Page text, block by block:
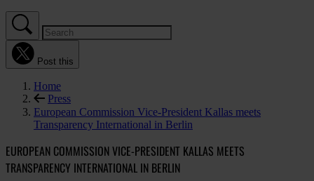
Post this
Home
Press
European Commission Vice-President Kallas meets
Transparency International in Berlin
EUROPEAN COMMISSION VICE-PRESIDENT KALLAS MEETS
TRANSPARENCY INTERNATIONAL IN BERLIN